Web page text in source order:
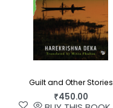
Guilt and Other Stories
₹450.00